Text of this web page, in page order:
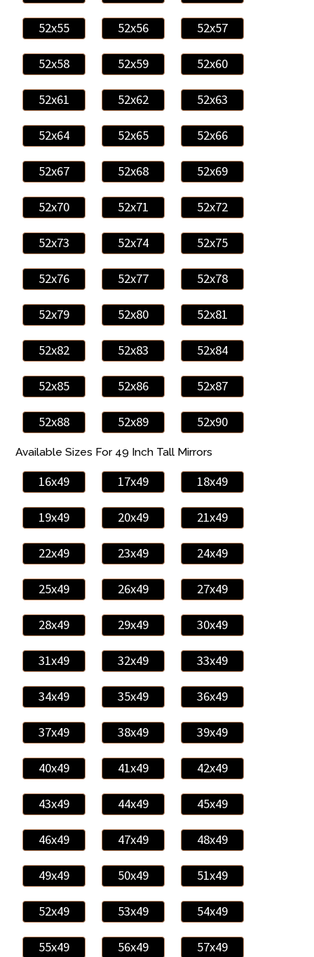
52x55 52x56 52x57
52x58 52x59 52x60
52x61 52x62 52x63
52x64 52x65 52x66
52x67 52x68 52x69
52x70 52x71 52x72
52x73 52x74 52x75
52x76 52x77 52x78
52x79 52x80 52x81
52x82 52x83 52x84
52x85 52x86 52x87
52x88 52x89 52x90
Available Sizes For 49 Inch Tall Mirrors
16x49 17x49 18x49
19x49 20x49 21x49
22x49 23x49 24x49
25x49 26x49 27x49
28x49 29x49 30x49
31x49 32x49 33x49
34x49 35x49 36x49
37x49 38x49 39x49
40x49 41x49 42x49
43x49 44x49 45x49
46x49 47x49 48x49
49x49 50x49 51x49
52x49 53x49 54x49
55x49 56x49 57x49